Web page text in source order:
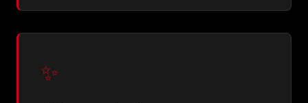
✨